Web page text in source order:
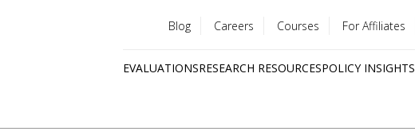
menu
Blog Careers Courses For Affiliates
EVALUATIONSRESEARCH RESOURCESPOLICY INSIGHTS